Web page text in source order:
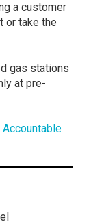
a customer
or take the
gas stations
at pre-